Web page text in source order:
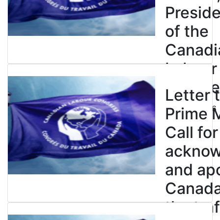
of the
Labour
July 23, 2026
Letter
Prime
Call
and
the